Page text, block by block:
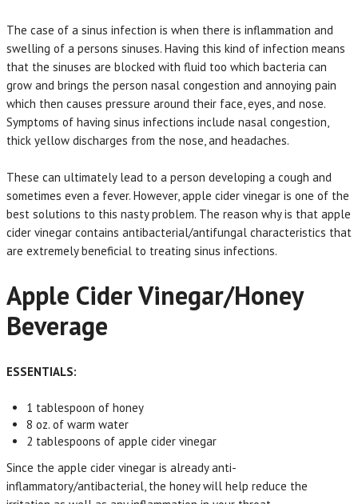
The case of a sinus infection is when there is inflammation and
swelling of a persons sinuses. Having this kind of infection means
that the sinuses are blocked with fluid too which bacteria can
grow and brings the person nasal congestion and annoying pain
which then causes pressure around their face, eyes, and nose.
Symptoms of having sinus infections include nasal congestion,
thick yellow discharges from the nose, and headaches.
These can ultimately lead to a person developing a cough and
sometimes even a fever. However, apple cider vinegar is one of the
best solutions to this nasty problem. The reason why is that apple
cider vinegar contains antibacterial/antifungal characteristics that
are extremely beneficial to treating sinus infections.
Apple Cider Vinegar/Honey
Beverage
ESSENTIALS:
1 tablespoon of honey
8 oz. of warm water
2 tablespoons of apple cider vinegar
Since the apple cider vinegar is already anti-
inflammatory/antibacterial, the honey will help reduce the